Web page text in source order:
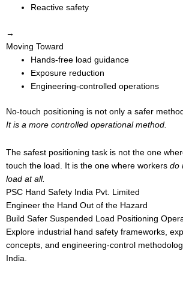
Reactive safety
→
Moving Toward
Hands-free load guidance
Exposure reduction
Engineering-controlled operations
No-touch positioning is not only a safer
It is a more controlled operational method.
The safest positioning task is not the one
touch the load. It is the one where workers do
load at all.
PSC Hand Safety India Pvt. Limited
Engineer the Hand Out of the Hazard
Build Safer Suspended Load Positioning
Explore industrial hand safety frameworks,
concepts, and engineering-control
India.